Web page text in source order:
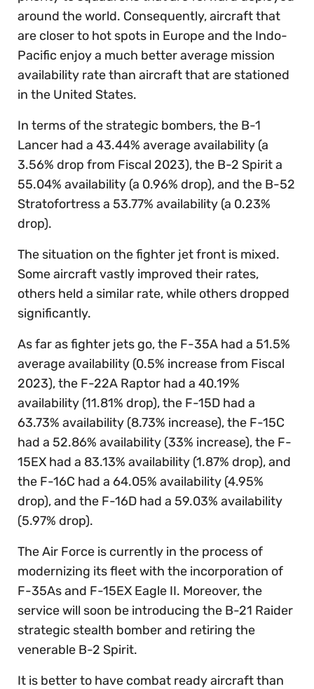
around the world. Consequently, aircraft that
are closer to hot spots in Europe and the Indo-
Pacific enjoy a much better average mission
availability rate than aircraft that are stationed
in the United States.
In terms of the strategic bombers, the B-1
Lancer had a 43.44% average availability (a
3.56% drop from Fiscal 2023), the B-2 Spirit a
55.04% availability (a 0.96% drop), and the B-52
Stratofortress a 53.77% availability (a 0.23%
drop).
The situation on the fighter jet front is mixed.
Some aircraft vastly improved their rates,
others held a similar rate, while others dropped
significantly.
As far as fighter jets go, the F-35A had a 51.5%
average availability (0.5% increase from Fiscal
2023), the F-22A Raptor had a 40.19%
availability (11.81% drop), the F-15D had a
63.73% availability (8.73% increase), the F-15C
had a 52.86% availability (33% increase), the F-
15EX had a 83.13% availability (1.87% drop), and
the F-16C had a 64.05% availability (4.95%
drop), and the F-16D had a 59.03% availability
(5.97% drop).
The Air Force is currently in the process of
modernizing its fleet with the incorporation of
F-35As and F-15EX Eagle II. Moreover, the
service will soon be introducing the B-21 Raider
strategic stealth bomber and retiring the
venerable B-2 Spirit.
It is better to have combat ready aircraft than